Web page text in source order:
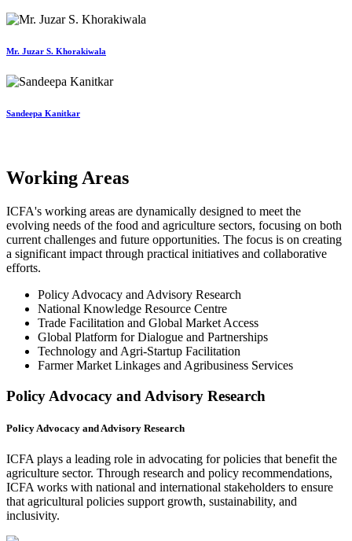
Mr. Juzar S. Khorakiwala
Sandeepa Kanitkar
Working Areas
ICFA's working areas are dynamically designed to meet the
evolving needs of the food and agriculture sectors, focusing on both
current challenges and future opportunities. The focus is on creating
a significant impact through practical initiatives and collaborative
efforts.
Policy Advocacy and Advisory Research
National Knowledge Resource Centre
Trade Facilitation and Global Market Access
Global Platform for Dialogue and Partnerships
Technology and Agri-Startup Facilitation
Farmer Market Linkages and Agribusiness Services
Policy Advocacy and Advisory Research
Policy Advocacy and Advisory Research
ICFA plays a leading role in advocating for policies that benefit the
agriculture sector. Through research and policy recommendations,
ICFA works with national and international stakeholders to ensure
that agricultural policies support growth, sustainability, and
inclusivity.